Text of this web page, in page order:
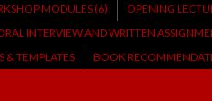
MODULES (6) OPENING
INTERVIEW AND WRITTEN
& TEMPLATES BOOK